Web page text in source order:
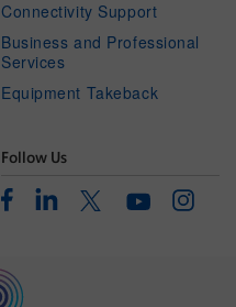
Connectivity Support
Business and Professional
Services
Equipment Takeback
Follow Us
FacebookLinkedinTwitterYoutube